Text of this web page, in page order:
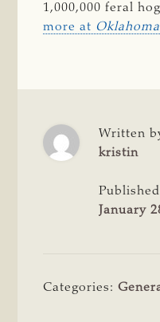
1,000,000 feral
more at
Written
kristin
January
Categories: